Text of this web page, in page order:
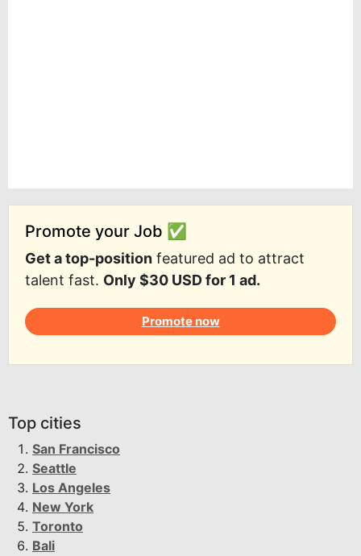
Promote your Job ✅
Get a top-position featured ad to attract
talent fast. Only $30 USD for 1 ad.
Promote now
Top cities
San Francisco
Seattle
Los Angeles
New York
Toronto
Bali